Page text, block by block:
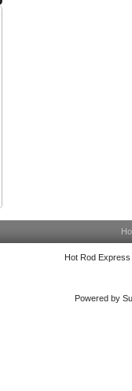
Hot Rod
Powered by